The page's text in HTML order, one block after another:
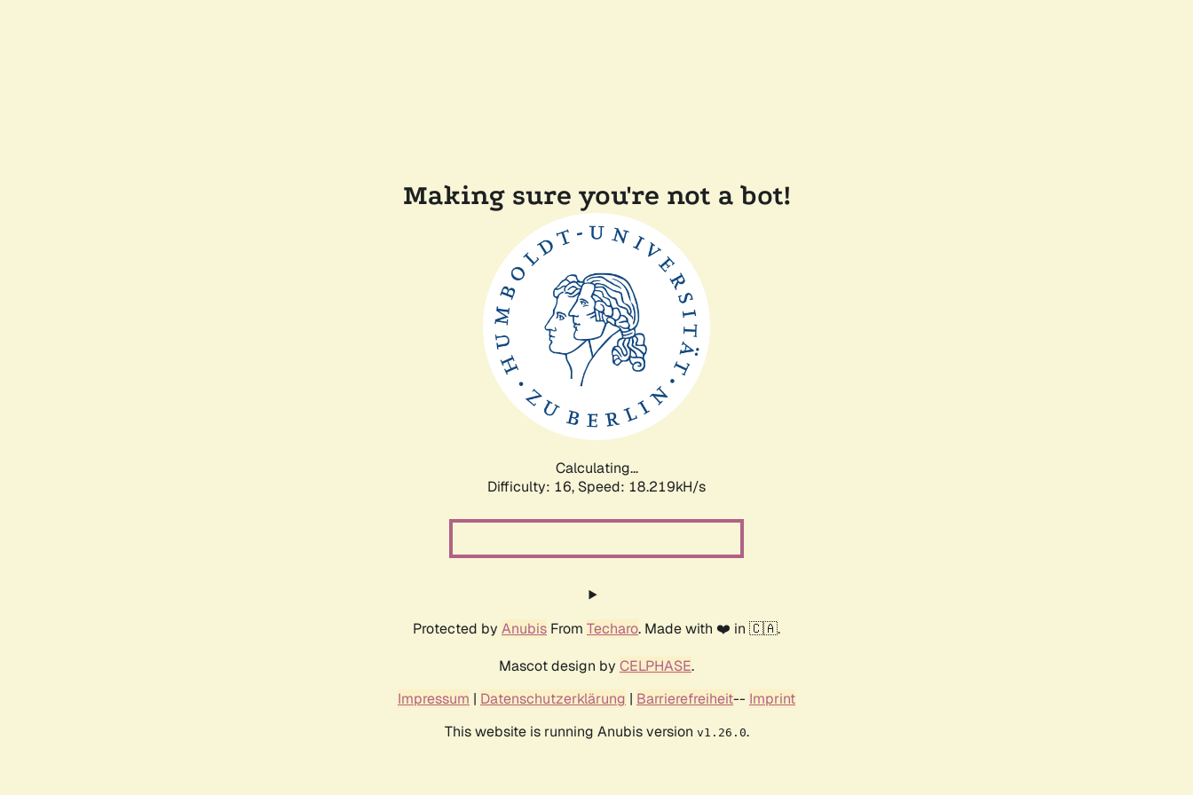
Making sure you're not a bot!
Calculating...
Difficulty: 16, Speed: 18.219kH/s
Protected by Anubis From Techaro. Made with ❤️ in 🇨🇦.
Mascot design by CELPHASE.
Impressum | Datenschutzerklärung | Barrierefreiheit-- Imprint
This website is running Anubis version v1.26.0.